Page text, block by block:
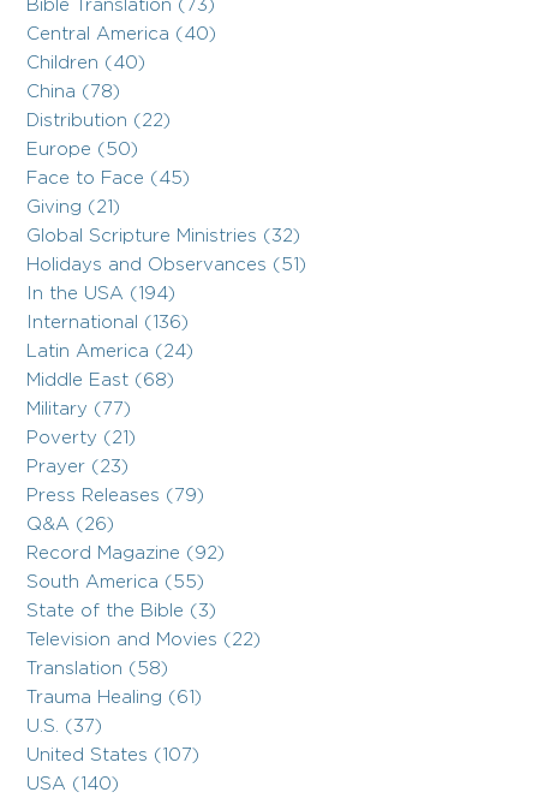
Bible Translation (73)
Central America (40)
Children (40)
China (78)
Distribution (22)
Europe (50)
Face to Face (45)
Giving (21)
Global Scripture Ministries (32)
Holidays and Observances (51)
In the USA (194)
International (136)
Latin America (24)
Middle East (68)
Military (77)
Poverty (21)
Prayer (23)
Press Releases (79)
Q&A (26)
Record Magazine (92)
South America (55)
State of the Bible (3)
Television and Movies (22)
Translation (58)
Trauma Healing (61)
U.S. (37)
United States (107)
USA (140)